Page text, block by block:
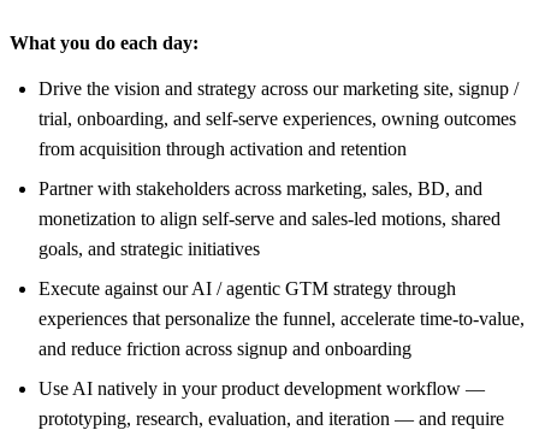
What you do each day:
Drive the vision and strategy across our marketing site, signup /
trial, onboarding, and self-serve experiences, owning outcomes
from acquisition through activation and retention
Partner with stakeholders across marketing, sales, BD, and
monetization to align self-serve and sales-led motions, shared
goals, and strategic initiatives
Execute against our AI / agentic GTM strategy through
experiences that personalize the funnel, accelerate time-to-value,
and reduce friction across signup and onboarding
Use AI natively in your product development workflow —
prototyping, research, evaluation, and iteration — and require